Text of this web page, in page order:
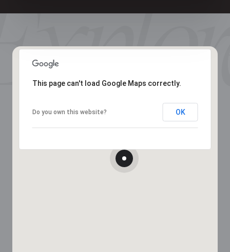
This page can't load Google Maps correctly.
Do you own this website? OK